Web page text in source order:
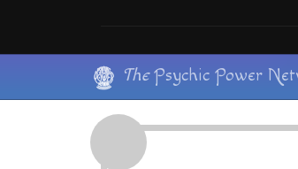
content
ThePsychic Power